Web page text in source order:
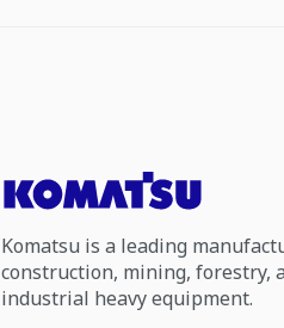
Komatsu is a leading
construction, mining, forestry,
industrial heavy equipment.